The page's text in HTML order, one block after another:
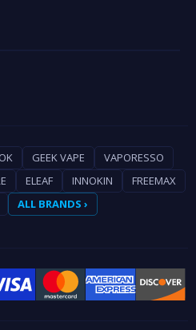
GEEK VAPE
VAPORESSO
ELEAF INNOKIN
FREEMAX
ALL BRANDS ›